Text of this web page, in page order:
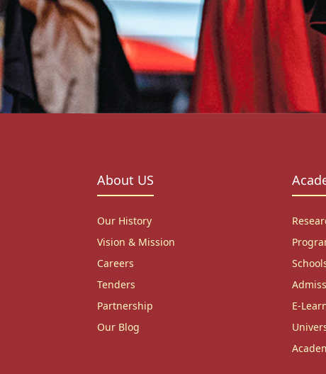
About US
Our History
Vision & Mission
Careers
Tenders
Partnership
Our Blog
E-